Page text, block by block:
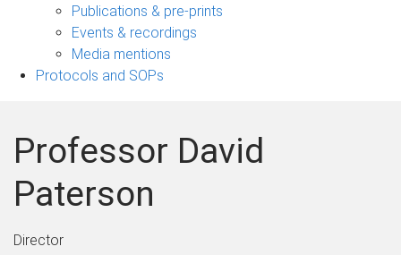
navigation
Publications & pre-prints
Events & recordings
Media mentions
Protocols and SOPs
Professor David
Paterson
Director